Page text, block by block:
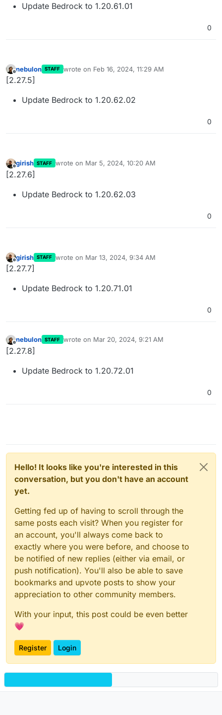
Update Bedrock to 1.20.61.01
0
Offline
nebulon STAFF wrote on Feb 16, 2024, 11:29 AM
last edited by
[2.27.5]
Update Bedrock to 1.20.62.02
0
Offline
girish STAFF wrote on Mar 5, 2024, 10:20 AM
last edited by
[2.27.6]
Update Bedrock to 1.20.62.03
0
Offline
girish STAFF wrote on Mar 13, 2024, 9:34 AM
last edited by
[2.27.7]
Update Bedrock to 1.20.71.01
0
Offline
nebulon STAFF wrote on Mar 20, 2024, 9:21 AM
last edited by
[2.27.8]
Update Bedrock to 1.20.72.01
0
Hello! It looks like you're interested in this
conversation, but you don't have an account
yet.
Getting fed up of having to scroll through the
same posts each visit? When you register for
an account, you'll always come back to
exactly where you were before, and choose to
be notified of new replies (either via email, or
push notification). You'll also be able to save
bookmarks and upvote posts to show your
appreciation to other community members.
With your input, this post could be even better
💗
Register Login